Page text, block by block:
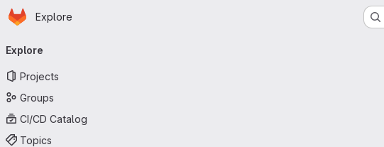
Skip to main content
Homepage
Explore
navigation
Explore
Projects
Groups
CI/CD Catalog
Topics